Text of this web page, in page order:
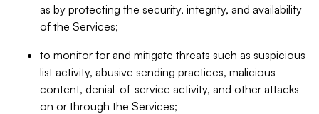
as by protecting the security, integrity, and availability
of the Services;
to monitor for and mitigate threats such as suspicious
list activity, abusive sending practices, malicious
content, denial-of-service activity, and other attacks
on or through the Services;